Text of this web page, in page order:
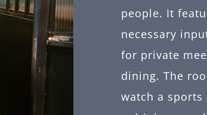
people. It
necessary
for private
dining. The
watch a